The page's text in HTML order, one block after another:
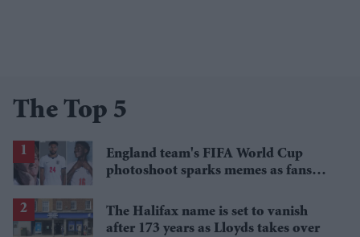
The Top 5
England team's FIFA World Cup
photoshoot sparks memes as fans
The Halifax name is set to vanish
after 173 years as Lloyds takes over